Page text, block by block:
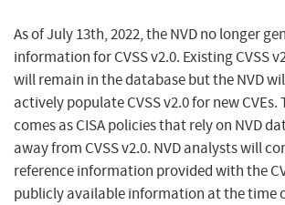
As of July 13th, 2022, the NVD no longer
information for CVSS v2.0. Existing CVSS
will remain in the database but the NVD
actively populate CVSS v2.0 for new CVEs.
comes as CISA policies that rely on NVD
away from CVSS v2.0. NVD analysts will
reference information provided with the
publicly available information at the time